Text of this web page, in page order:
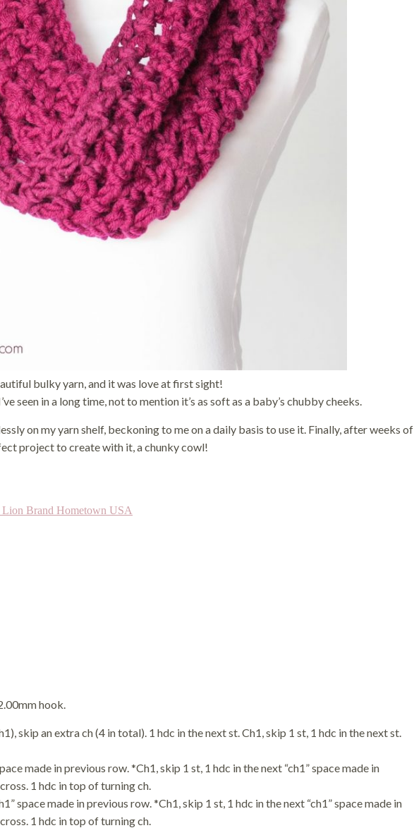
bulky yarn, and it was love at first sight!
seen in a long time, not to mention it’s as soft as a baby’s chubby cheeks.
on my yarn shelf, beckoning to me on a daily basis to use it. Finally, after weeks of
project to create with it, a chunky cowl!
Lion Brand Hometown USA
hook.
skip an extra ch (4 in total). 1 hdc in the next st. Ch1, skip 1 st, 1 hdc in the next st.
made in previous row. *Ch1, skip 1 st, 1 hdc in the next “ch1” space made in
1 hdc in top of turning ch.
space made in previous row. *Ch1, skip 1 st, 1 hdc in the next “ch1” space made in
1 hdc in top of turning ch.